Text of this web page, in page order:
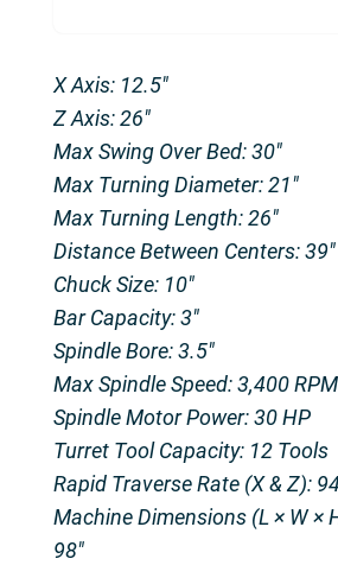
X Axis: 12.5″
Z Axis: 26″
Max Swing Over Bed: 30″
Max Turning Diameter: 21″
Max Turning Length: 26″
Distance Between Centers: 39″
Chuck Size: 10″
Bar Capacity: 3″
Spindle Bore: 3.5″
Max Spindle Speed: 3,400 RPM
Spindle Motor Power: 30 HP
Turret Tool Capacity: 12 Tools
Rapid Traverse Rate (X & Z):
Machine Dimensions (L × W ×
98″